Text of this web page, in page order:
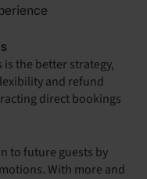
the better strategy,
and refund
direct bookings
to future guests by
With more and